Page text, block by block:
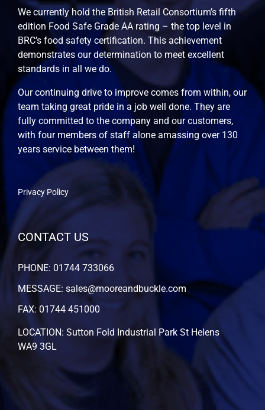
We currently hold the British Retail Consortium’s fifth
edition Food Safe Grade AA rating – the top level in
BRC’s food safety certification. This achievement
demonstrates our determination to meet excellent
standards in all we do.
Our continuing drive to improve comes from within, our
team taking great pride in a job well done. They are
fully committed to the company and our customers,
with four members of staff alone amassing over 130
years service between them!
Privacy Policy
CONTACT US
PHONE: 01744 733066
MESSAGE: sales@mooreandbuckle.com
FAX: 01744 451000
LOCATION: Sutton Fold Industrial Park St Helens
WA9 3GL